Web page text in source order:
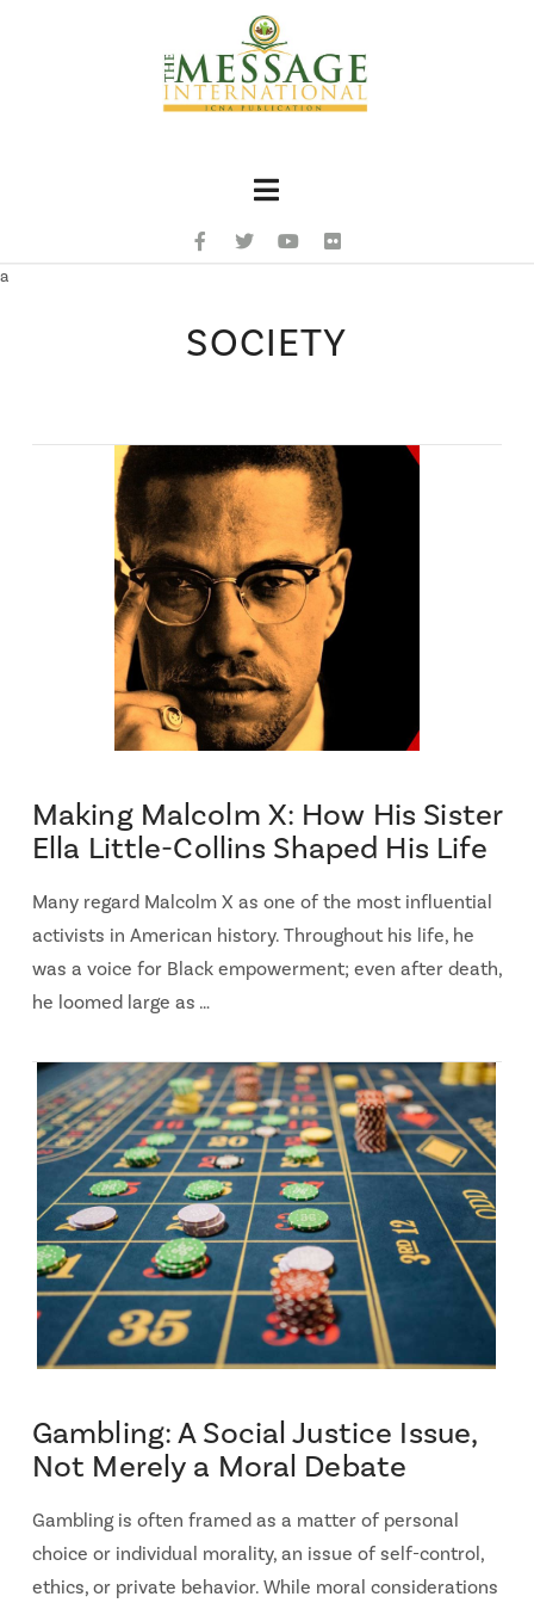
Navigation
a
SOCIETY
Making Malcolm X: How His Sister
Ella Little-Collins Shaped His Life
Many regard Malcolm X as one of the most influential
activists in American history. Throughout his life, he
was a voice for Black empowerment; even after death,
he loomed large as …
Gambling: A Social Justice Issue,
Not Merely a Moral Debate
Gambling is often framed as a matter of personal
choice or individual morality, an issue of self-control,
ethics, or private behavior. While moral considerations